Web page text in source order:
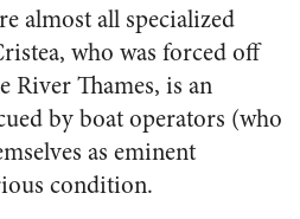
almost all specialized
who was forced off
River Thames, is an
by boat operators (who
as eminent
condition.